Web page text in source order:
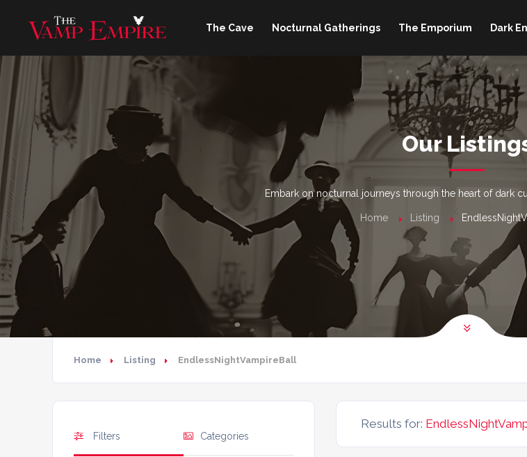
The Cave Nocturnal Gatherings The Emporium Dark
Our
Embark on nocturnal journeys through the heart of dark
Home Listing
Home Listing EndlessNightVampireBall
Filters Categories
Results for: